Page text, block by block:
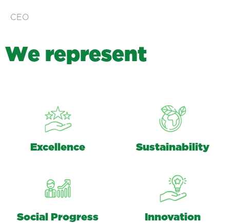
CEO
We represent
Excellence Sustainability
Social Progress Innovation